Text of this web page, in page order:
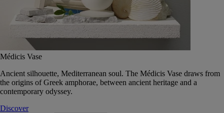
Médicis Vase
Ancient silhouette, Mediterranean soul. The Médicis Vase draws from
the origins of Greek amphorae, between ancient heritage and a
contemporary odyssey.
Discover